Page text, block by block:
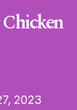
2023